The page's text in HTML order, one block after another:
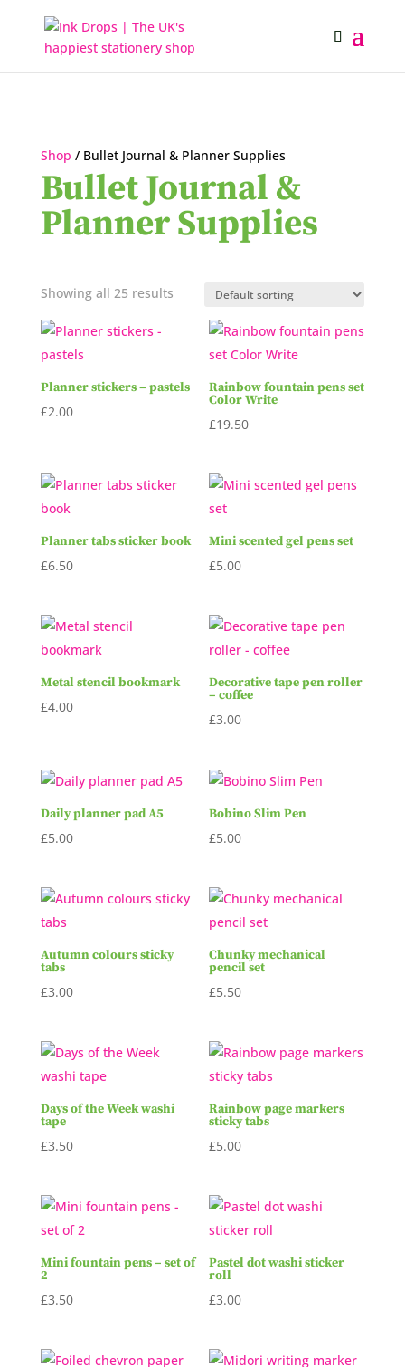
Shop / Bullet Journal & Planner Supplies
Bullet Journal &
Planner Supplies
Showing all 25 results
Planner stickers – pastels
£2.00
Rainbow fountain pens set
Color Write
£19.50
Planner tabs sticker book
£6.50
Mini scented gel pens set
£5.00
Metal stencil bookmark
£4.00
Decorative tape pen roller
– coffee
£3.00
Daily planner pad A5
£5.00
Bobino Slim Pen
£5.00
Autumn colours sticky
tabs
£3.00
Chunky mechanical
pencil set
£5.50
Days of the Week washi
tape
£3.50
Rainbow page markers
sticky tabs
£5.00
Mini fountain pens – set of
2
£3.50
Pastel dot washi sticker
roll
£3.00